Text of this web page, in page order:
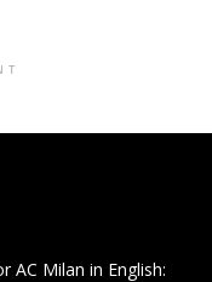
AC Milan in English: